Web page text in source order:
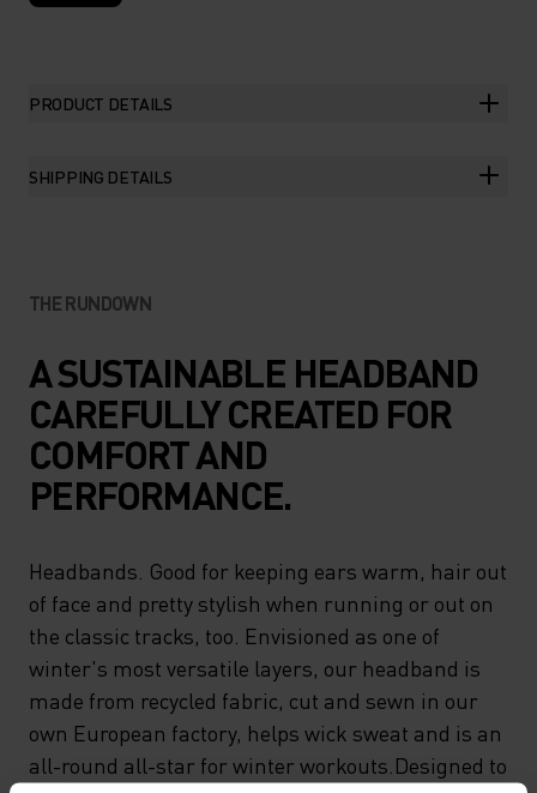
PRODUCT DETAILS
SHIPPING DETAILS
THE RUNDOWN
A SUSTAINABLE HEADBAND
CAREFULLY CREATED FOR
COMFORT AND
PERFORMANCE.
Headbands. Good for keeping ears warm, hair out
of face and pretty stylish when running or out on
the classic tracks, too. Envisioned as one of
winter's most versatile layers, our headband is
made from recycled fabric, cut and sewn in our
own European factory, helps wick sweat and is an
all-round all-star for winter workouts.Designed to